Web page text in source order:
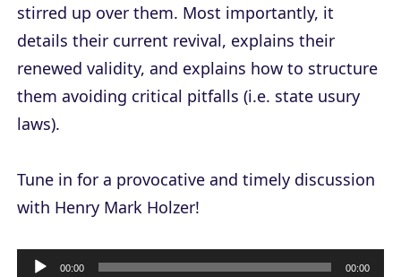
stirred up over them. Most importantly, it
details their current revival, explains their
renewed validity, and explains how to structure
them avoiding critical pitfalls (i.e. state usury
laws).
Tune in for a provocative and timely discussion
with Henry Mark Holzer!
00:00 00:00